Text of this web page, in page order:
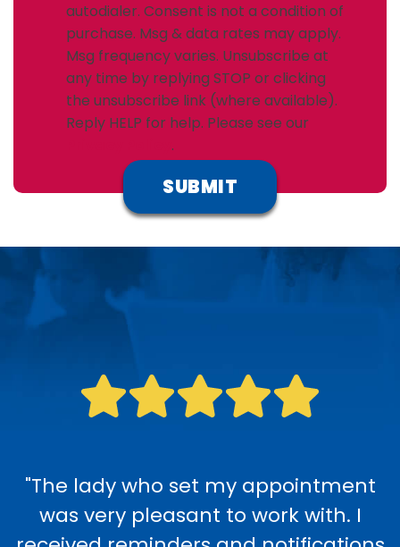
autodialer. Consent is not a condition of
purchase. Msg & data rates may apply.
Msg frequency varies. Unsubscribe at
any time by replying STOP or clicking
the unsubscribe link (where available).
Reply HELP for help. Please see our
.
"The lady who set my appointment
was very pleasant to work with. I